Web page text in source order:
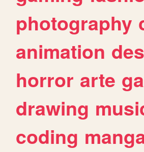
photography
animation
horror arte
drawing
coding